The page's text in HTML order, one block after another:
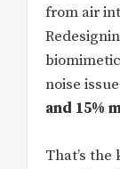
from air
noise
and 15%
That’s